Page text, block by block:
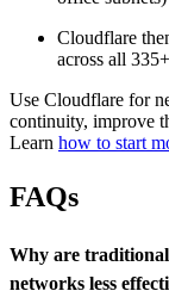
Cloudflare
across all
Use Cloudflare for
continuity, improve
Learn how to start
FAQs
Why are
networks less